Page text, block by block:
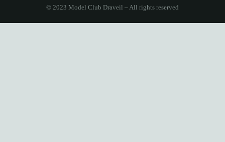
© 2023 Model Club Draveil – All rights reserved